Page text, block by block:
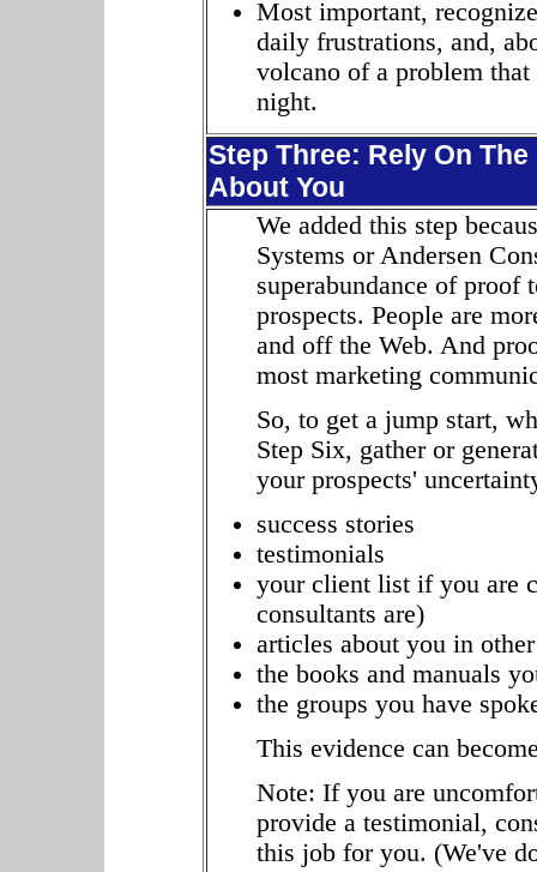
Most important,
daily frustrations, and,
volcano of a problem
night.
Step Three: Rely On
About You
We added this step
Systems or Andersen
superabundance of
prospects. People are
and off the Web. And
most marketing
So, to get a jump start,
Step Six, gather or
your prospects'
success stories
testimonials
your client list if you are
consultants are)
articles about you in
the books and manuals
the groups you have
This evidence can
Note: If you are
provide a testimonial,
this job for you. (We've